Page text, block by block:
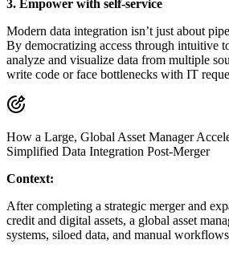
3. Empower with self-service
Modern data integration isn’t just about
By democratizing access through intuitive
analyze and visualize data from multiple
write code or face bottlenecks with IT
How a Large, Global Asset Manager
Simplified Data Integration Post-Merger
Context:
After completing a strategic merger and
credit and digital assets, a global asset
systems, siloed data, and manual